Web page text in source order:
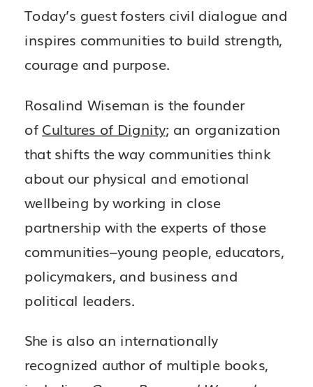
Today’s guest fosters civil dialogue and
inspires communities to build strength,
courage and purpose.
Rosalind Wiseman is the founder
of Cultures of Dignity; an organization
that shifts the way communities think
about our physical and emotional
wellbeing by working in close
partnership with the experts of those
communities–young people, educators,
policymakers, and business and
political leaders.
She is also an internationally
recognized author of multiple books,